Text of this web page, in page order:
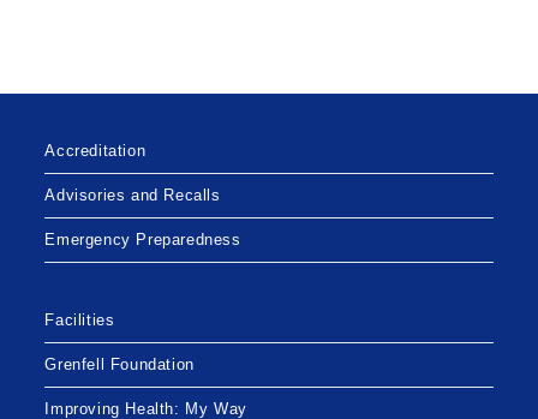
Accreditation
Advisories and Recalls
Emergency Preparedness
Facilities
Grenfell Foundation
Improving Health: My Way